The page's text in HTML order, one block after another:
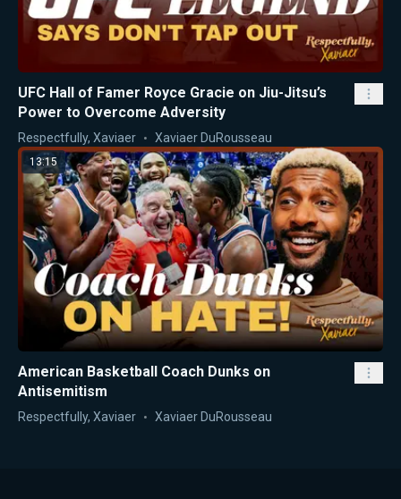
UFC Hall of Famer Royce Gracie on Jiu-Jitsu’s
Power to Overcome Adversity
Respectfully, Xaviaer Xaviaer DuRousseau
13:15
American Basketball Coach Dunks on
Antisemitism
Respectfully, Xaviaer Xaviaer DuRousseau